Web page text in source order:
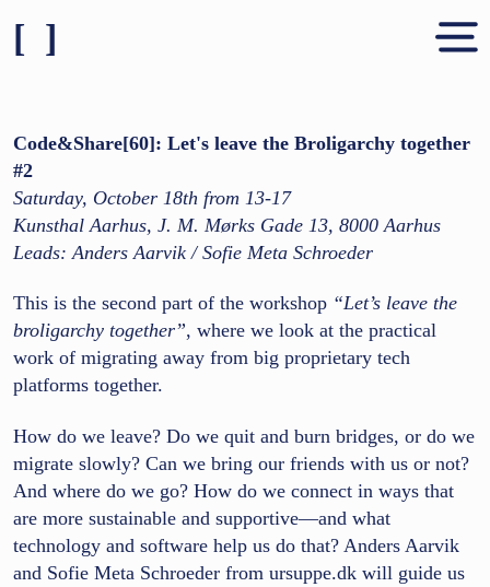
[ ]
Code&Share[60]: Let's leave the Broligarchy together
#2
Saturday, October 18th from 13-17
Kunsthal Aarhus, J. M. Mørks Gade 13, 8000 Aarhus
Leads: Anders Aarvik / Sofie Meta Schroeder
This is the second part of the workshop “Let’s leave the
broligarchy together”, where we look at the practical
work of migrating away from big proprietary tech
platforms together.
How do we leave? Do we quit and burn bridges, or do we
migrate slowly? Can we bring our friends with us or not?
And where do we go? How do we connect in ways that
are more sustainable and supportive—and what
technology and software help us do that? Anders Aarvik
and Sofie Meta Schroeder from ursuppe.dk will guide us